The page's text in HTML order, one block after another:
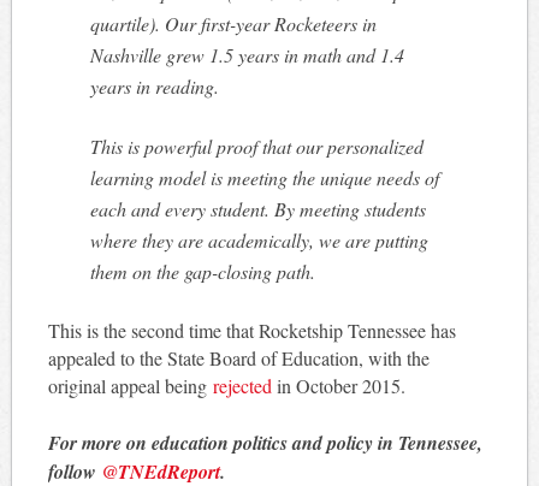
quartile). Our first-year Rocketeers in
Nashville grew 1.5 years in math and 1.4
years in reading.
This is powerful proof that our personalized
learning model is meeting the unique needs of
each and every student. By meeting students
where they are academically, we are putting
them on the gap-closing path.
This is the second time that Rocketship Tennessee has
appealed to the State Board of Education, with the
original appeal being rejected in October 2015.
For more on education politics and policy in Tennessee,
follow @TNEdReport.